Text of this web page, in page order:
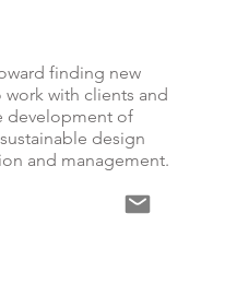
finding new
with clients and
development of
design
and management.